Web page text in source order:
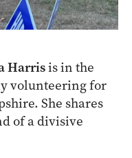
Harrisis in the
volunteering for
She shares
of a divisive